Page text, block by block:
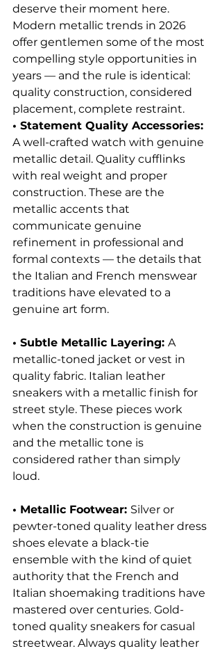
deserve their moment here.
Modern metallic trends in 2026
offer gentlemen some of the most
compelling style opportunities in
years — and the rule is identical:
quality construction, considered
placement, complete restraint.
• Statement Quality Accessories:
A well-crafted watch with genuine
metallic detail. Quality cufflinks
with real weight and proper
construction. These are the
metallic accents that
communicate genuine
refinement in professional and
formal contexts — the details that
the Italian and French menswear
traditions have elevated to a
genuine art form.
• Subtle Metallic Layering: A
metallic-toned jacket or vest in
quality fabric. Italian leather
sneakers with a metallic finish for
street style. These pieces work
when the construction is genuine
and the metallic tone is
considered rather than simply
loud.
• Metallic Footwear: Silver or
pewter-toned quality leather dress
shoes elevate a black-tie
ensemble with the kind of quiet
authority that the French and
Italian shoemaking traditions have
mastered over centuries. Gold-
toned quality sneakers for casual
streetwear. Always quality leather